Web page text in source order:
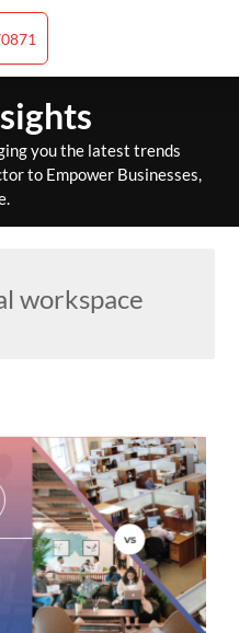
you the latest trends
to Empower Businesses,
workspace